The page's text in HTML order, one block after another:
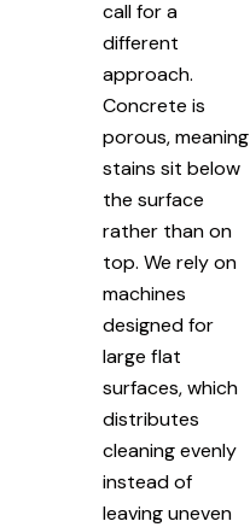
call for a
different
approach.
Concrete is
porous, meaning
stains sit below
the surface
rather than on
top. We rely on
machines
designed for
large flat
surfaces, which
distributes
cleaning evenly
instead of
leaving uneven